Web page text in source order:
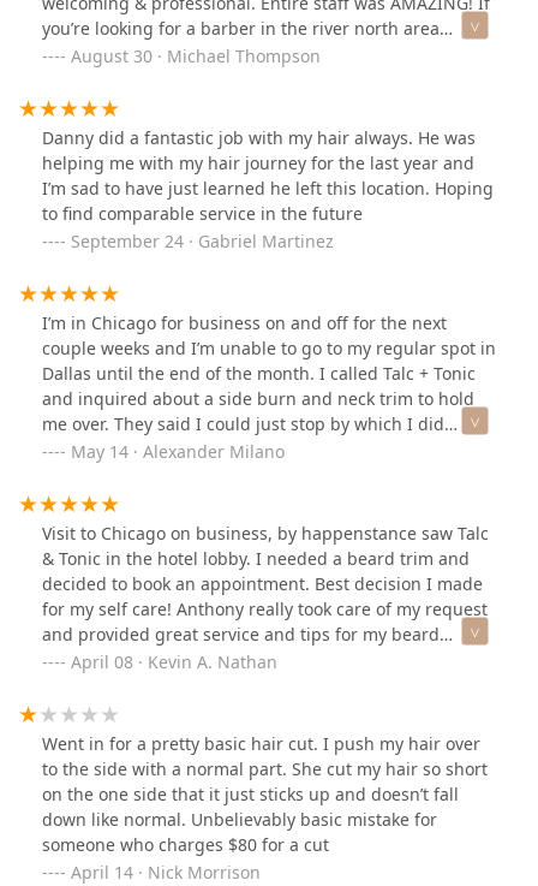
you’re looking for a barber in the river north area
definitely do yourself a favor and book Anthony 👍👍 I’ve
August 30 · Michael Thompson
Danny did a fantastic job with my hair always. He was
helping me with my hair journey for the last year and
I’m sad to have just learned he left this location. Hoping
to find comparable service in the future
September 24 · Gabriel Martinez
I’m in Chicago for business on and off for the next
couple weeks and I’m unable to go to my regular spot in
Dallas until the end of the month. I called Talc + Tonic
and inquired about a side burn and neck trim to hold
me over. They said I could just stop by which I did
around lunch time, and I took a seat in Anthony’s chair.
than a side burn and neck trim. I asked if he had time
for a haircut. He did… I also ended up opting for a hot
lather shave.Anthony did an excellent job on my haircut
and shave. Also had a great conversation with him the
whole time. I’m very much a creature of habit and have
been getting my hair cut by the same person back
home for over six years. I was initially hesitant and just
wanting to get something to hold me over but I’m glad I
opted to get cleaned up right. If you find yourself in
River North because you live/work in the area or you’re
just here on a trip, I highly recommend Anthony at Talc
+ Tonic for a shave, haircut or both.
May 14 · Alexander Milano
Visit to Chicago on business, by happenstance saw Talc
& Tonic in the hotel lobby. I needed a beard trim and
decided to book an appointment. Best decision I made
for my self care! Anthony really took care of my request
and provided great service and tips for my beard
maintenance. Great young black man with skills! Highly
April 08 · Kevin A. Nathan
Went in for a pretty basic hair cut. I push my hair over
to the side with a normal part. She cut my hair so short
on the one side that it just sticks up and doesn’t fall
down like normal. Unbelievably basic mistake for
someone who charges $80 for a cut
April 14 · Nick Morrison